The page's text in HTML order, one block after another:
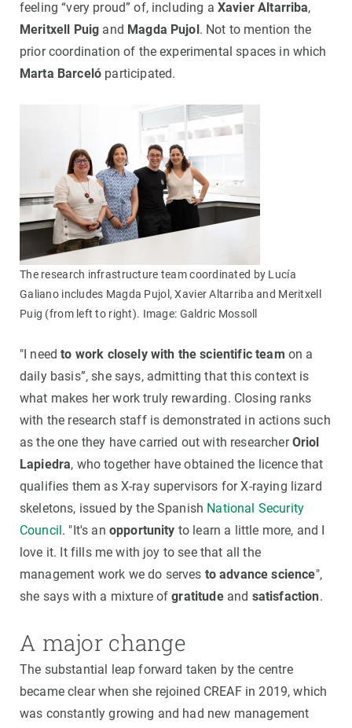
feeling “very proud” of, including a Xavier Altarriba,
Meritxell Puig and Magda Pujol . Not to mention the
prior coordination of the experimental spaces in which
Marta Barceló participated.
The research infrastructure team coordinated by Lucía
Galiano includes Magda Pujol, Xavier Altarriba and Meritxell
Puig (from left to right). Image: Galdric Mossoll
"I need to work closely with the scientific team on a
daily basis”, she says, admitting that this context is
what makes her work truly rewarding. Closing ranks
with the research staff is demonstrated in actions such
as the one they have carried out with researcherOriol
Lapiedra, who together have obtained the licence that
qualifies them as X-ray supervisors for X-raying lizard
skeletons, issued by the Spanish National Security
Council . "It's an opportunity to learn a little more, and I
love it. It fills me with joy to see that all the
management work we do serves to advance science",
she says with a mixture ofgratitude and satisfaction.
A major change
The substantial leap forward taken by the centre
became clear when she rejoined CREAF in 2019, which
was constantly growing and had new management